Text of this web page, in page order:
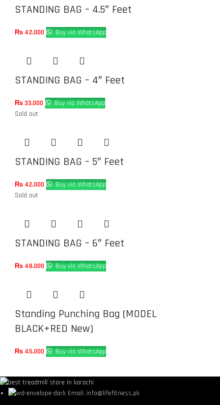
STANDING BAG – 4.5″ Feet
₨ 42,000 Buy via WhatsApp
STANDING BAG – 4″ Feet
₨33,000
Buy via WhatsApp
Sold out
STANDING BAG – 5″ Feet
₨ 42,000
Buy via WhatsApp
Sold out
STANDING BAG – 6″ Feet
₨ 48,000 Buy via WhatsApp
Standing Punching Bag (MODEL
BLACK+RED New)
₨ 45,000 Buy via WhatsApp
Email: info@lifefitness.pk